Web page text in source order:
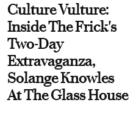
Culture Vulture:
Inside The Frick's
Two-Day
Extravaganza,
Solange Knowles
At The Glass House